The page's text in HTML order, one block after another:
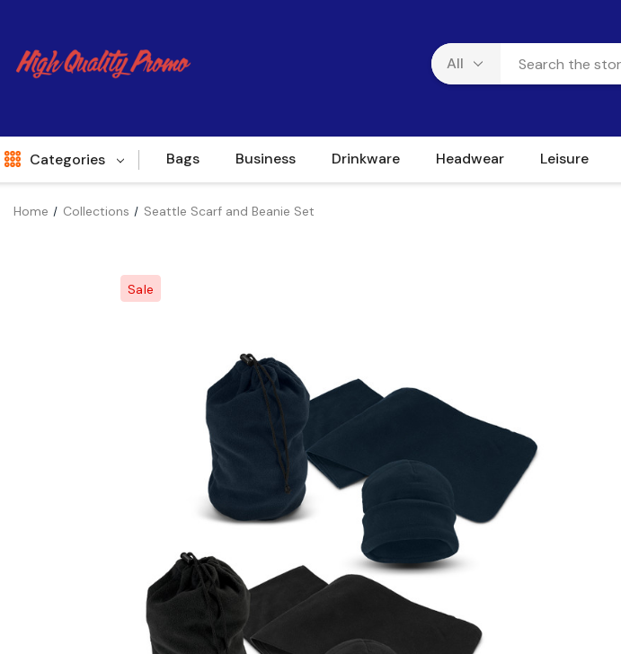
Categories Bags Business Drinkware Headwear Leisure
Home Collections Seattle Scarf and Beanie Set
Sale